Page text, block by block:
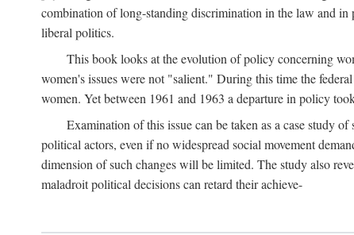
combination of long-standing discrimination in the law and in
liberal politics.
This book looks at the evolution of policy concerning
women's issues were not "salient." During this time the
women. Yet between 1961 and 1963 a departure in policy
Examination of this issue can be taken as a case study
political actors, even if no widespread social movement
dimension of such changes will be limited. The study also
maladroit political decisions can retard their achieve-